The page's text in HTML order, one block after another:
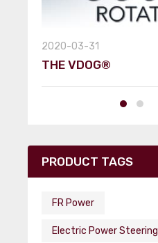
2020-03-31
THE VDOG®
PRODUCT TAGS
FR Power
Electric Power Steering